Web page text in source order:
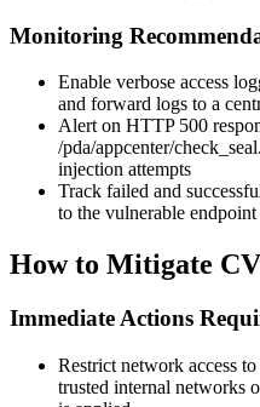
Monitoring
Enable verbose access
and forward logs to a
Alert on HTTP 500
/pda/appcenter/
injection attempts
Track failed and
to the vulnerable
How to Mitigate
Immediate Actions
Restrict network access
trusted internal networks